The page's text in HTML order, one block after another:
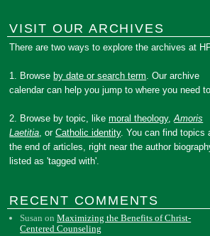
VISIT OUR ARCHIVES
There are two ways to explore the archives at
1. Browse by date or search term. Our archive
calendar can help you jump to where you need
2. Browse by topic, likemoral theology,Amoris
Laetitia, orCatholic identity. You can find topics
the end of articles, right near the author
listed as 'tagged with'.
RECENT COMMENTS
Susan onMaximizing the Benefits of Christ-
Centered Counseling